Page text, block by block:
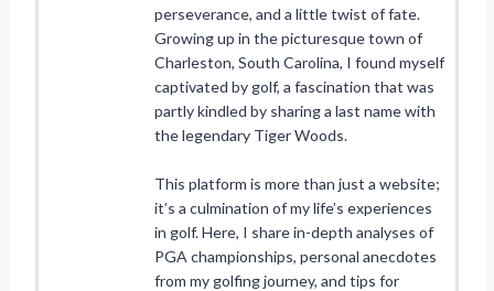
perseverance, and a little twist of fate.
Growing up in the picturesque town of
Charleston, South Carolina, I found myself
captivated by golf, a fascination that was
partly kindled by sharing a last name with
the legendary Tiger Woods.
This platform is more than just a website;
it’s a culmination of my life’s experiences
in golf. Here, I share in-depth analyses of
PGA championships, personal anecdotes
from my golfing journey, and tips for